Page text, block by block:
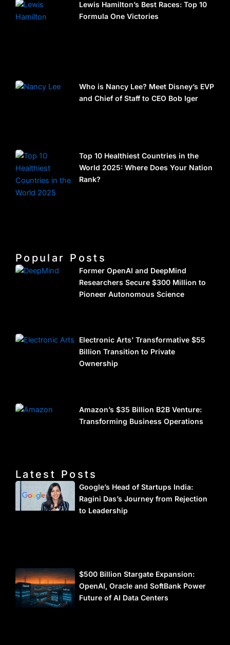
Lewis Hamilton’s Best Races: Top 10
Formula One Victories
Who is Nancy Lee? Meet Disney’s EVP
and Chief of Staff to CEO Bob Iger
Top 10 Healthiest Countries in the
World 2025: Where Does Your Nation
Rank?
Popular Posts
Former OpenAI and DeepMind
Researchers Secure $300 Million to
Pioneer Autonomous Science
Electronic Arts’ Transformative $55
Billion Transition to Private
Ownership
Amazon’s $35 Billion B2B Venture:
Transforming Business Operations
Latest Posts
Google’s Head of Startups India:
Ragini Das’s Journey from Rejection
to Leadership
$500 Billion Stargate Expansion:
OpenAI, Oracle and SoftBank Power
Future of AI Data Centers